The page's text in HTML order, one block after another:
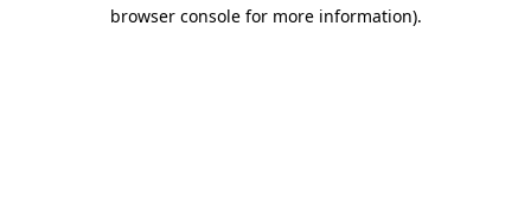
browser console for more information).